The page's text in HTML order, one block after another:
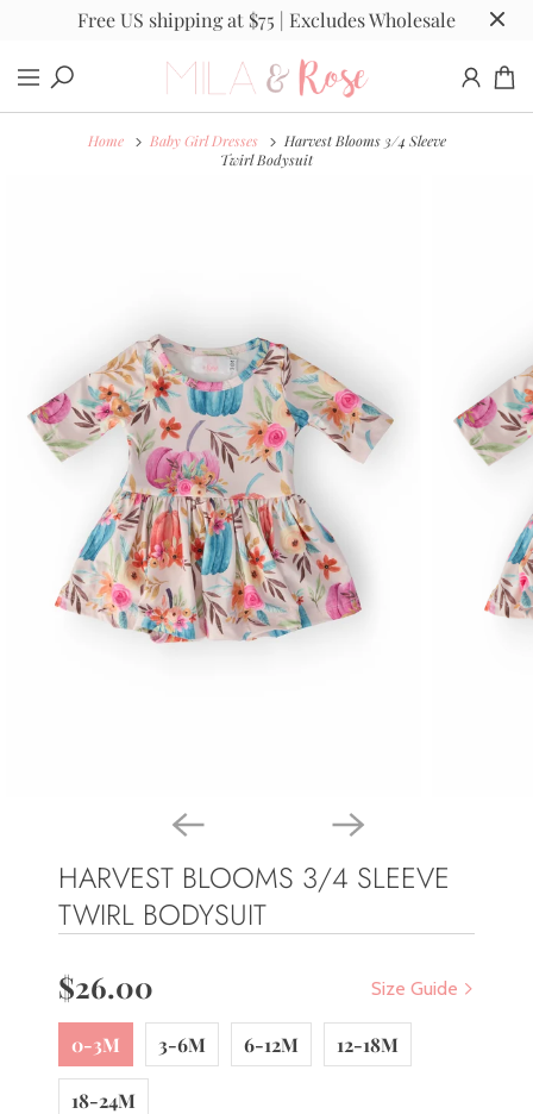
Free US shipping at $75 | Excludes Wholesale
Home Baby Girl Dresses
Harvest Blooms 3/4 Sleeve
Twirl Bodysuit
HARVEST BLOOMS 3/4 SLEEVE
TWIRL BODYSUIT
Size Guide
$26.00
0-3M 3-6M 6-12M 12-18M
18-24M